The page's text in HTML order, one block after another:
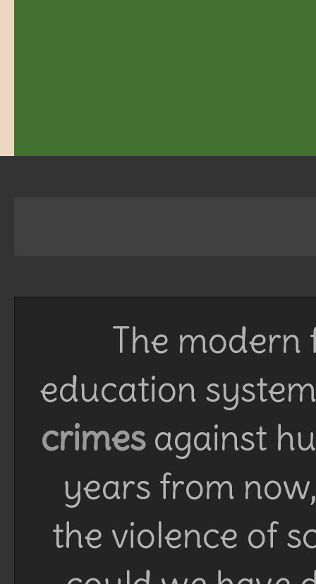
The
education
crimesagainst
years from
the violence of